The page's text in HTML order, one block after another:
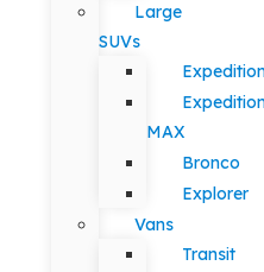
Large
SUVs
MAX
Bronco
Explorer
Vans
Transit